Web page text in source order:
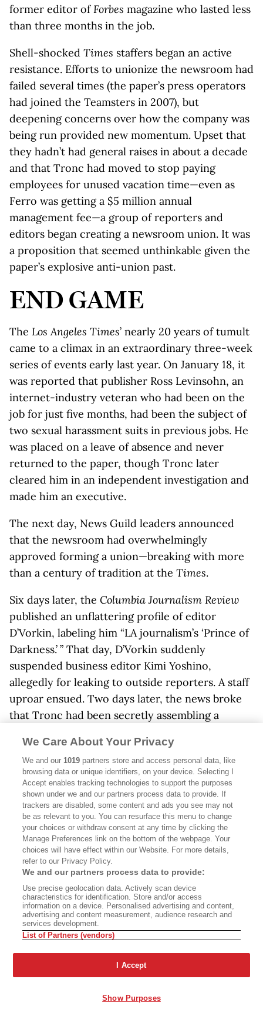
former editor ofForbes magazine who lasted less
than three months in the job.
Shell-shocked Times staffers began an active
resistance. Efforts to unionize the newsroom had
failed several times (the paper’s press operators
had joined the Teamsters in 2007), but
deepening concerns over how the company was
being run provided new momentum. Upset that
they hadn’t had general raises in about a decade
and that Tronc had moved to stop paying
employees for unused vacation time—even as
Ferro was getting a $5 million annual
management fee—a group of reporters and
editors began creating a newsroom union. It was
a proposition that seemed unthinkable given the
paper’s explosive anti-union past.
END GAME
The Los Angeles Times’ nearly 20 years of tumult
came to a climax in an extraordinary three-week
series of events early last year. On January 18, it
was reported that publisher Ross Levinsohn, an
internet-industry veteran who had been on the
job for just five months, had been the subject of
two sexual harassment suits in previous jobs. He
was placed on a leave of absence and never
returned to the paper, though Tronc later
cleared him in an independent investigation and
made him an executive.
The next day, News Guild leaders announced
that the newsroom had overwhelmingly
approved forming a union—breaking with more
than a century of tradition at the Times.
Six days later, the Columbia Journalism Review
published an unflattering profile of editor
D’Vorkin, labeling him “LA journalism’s ‘Prince of
Darkness.’ ” That day, D’Vorkin suddenly
suspended business editor Kimi Yoshino,
allegedly for leaking to outside reporters. A staff
uproar ensued. Two days later, the news broke
that Tronc had been secretly assembling a
publish content from unpaid contributors. That
triggered even more staff dissension.
It’s hard to pinpoint the catalyst for what
happened next, and executives at Tronc—since
renamed Tribune Publishing—did not respond to
a request for comment for this story. Certainly,
the simultaneous leadership scandals were
bringing unwanted national press attention to
Tronc and theTimes; the formation of the union
was also a watershed event. On January 28,
Tronc removed D’Vorkin as editor and replaced
him with previous editor Jim Kirk. TheTimeshad
now had four editors—counting Kirk twice—in
We Care About Your Privacy
We and our1019 partners store and access personal data, like
browsing data or unique identifiers, on your device. Selecting I
Accept enables tracking technologies to support the purposes
shown under we and our partners process data to provide. If
trackers are disabled, some content and ads you see may not
be as relevant to you. You can resurface this menu to change
your choices or withdraw consent at any time by clicking the
Manage Preferences link on the bottom of the webpage. Your
choices will have effect within our Website. For more details,
refer to our Privacy Policy.
We and our partners process data to provide:
Use precise geolocation data. Actively scan device
characteristics for identification. Store and/or access
information on a device. Personalised advertising and content,
advertising and content measurement, audience research and
services development.
List of Partners (vendors)
I Accept
Show Purposes